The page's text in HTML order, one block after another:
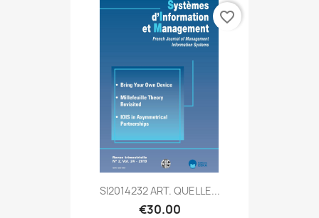
SI2014232 ART. QUELLE...
€30.00
favorite_border